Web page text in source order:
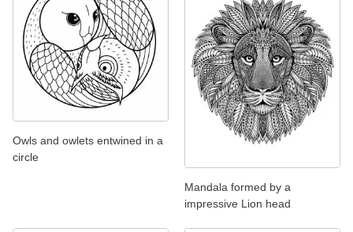
Owls and owlets entwined in a
circle
Mandala formed by a
impressive Lion head